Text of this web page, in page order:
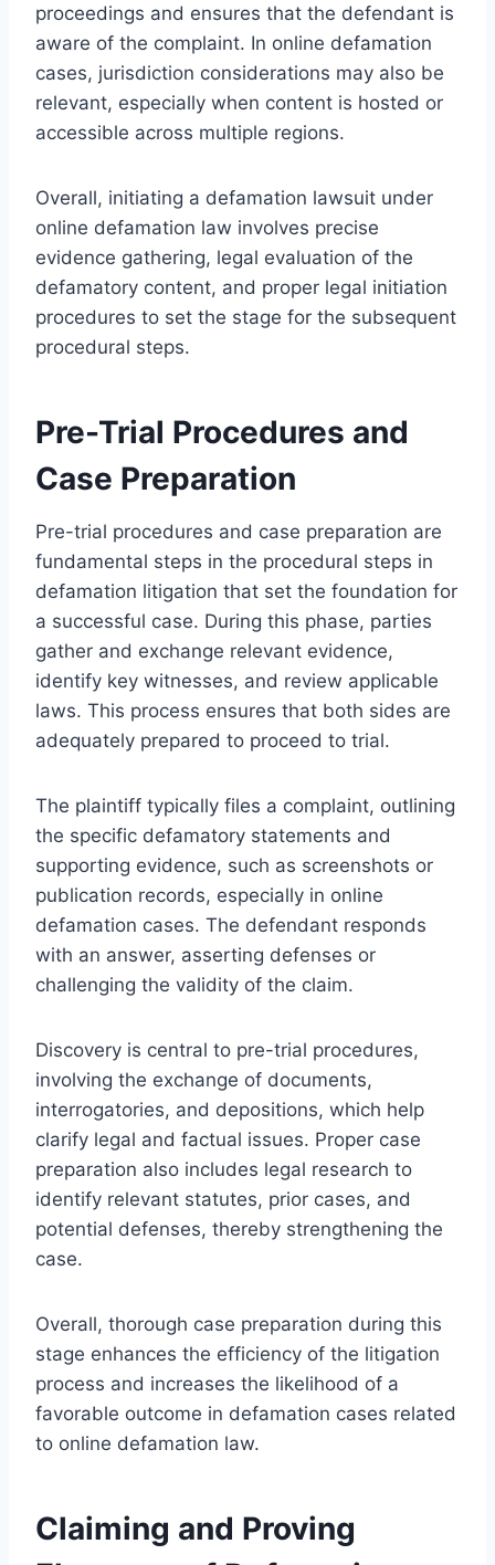
proceedings and ensures that the defendant is
aware of the complaint. In online defamation
cases, jurisdiction considerations may also be
relevant, especially when content is hosted or
accessible across multiple regions.
Overall, initiating a defamation lawsuit under
online defamation law involves precise
evidence gathering, legal evaluation of the
defamatory content, and proper legal initiation
procedures to set the stage for the subsequent
procedural steps.
Pre-Trial Procedures and
Case Preparation
Pre-trial procedures and case preparation are
fundamental steps in the procedural steps in
defamation litigation that set the foundation for
a successful case. During this phase, parties
gather and exchange relevant evidence,
identify key witnesses, and review applicable
laws. This process ensures that both sides are
adequately prepared to proceed to trial.
The plaintiff typically files a complaint, outlining
the specific defamatory statements and
supporting evidence, such as screenshots or
publication records, especially in online
defamation cases. The defendant responds
with an answer, asserting defenses or
challenging the validity of the claim.
Discovery is central to pre-trial procedures,
involving the exchange of documents,
interrogatories, and depositions, which help
clarify legal and factual issues. Proper case
preparation also includes legal research to
identify relevant statutes, prior cases, and
potential defenses, thereby strengthening the
case.
Overall, thorough case preparation during this
stage enhances the efficiency of the litigation
process and increases the likelihood of a
favorable outcome in defamation cases related
to online defamation law.
Claiming and Proving